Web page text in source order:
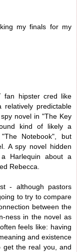
my finals for my
fan hipster cred like
relatively predictable
novel in "The Key
kind of likely a
Notebook", but
A spy novel hidden
Harlequin about a
Rebecca.
- although pastors
to try to compare
between the
ness in the novel as
feels like: having
and existence
get the real you, and